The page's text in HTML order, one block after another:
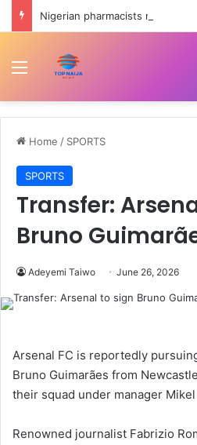
Menu
Home / SPORTS
SPORTS
Transfer:
Bruno
Adeyemi Taiwo June 26, 2026
Arsenal FC is reportedly
Bruno Guimarães from
their squad under manager
Renowned journalist Fabrizio